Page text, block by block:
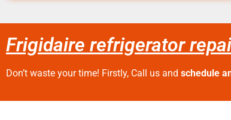
Frigidaire refrigerator
Don’t waste your time! Firstly, Call us and schedule